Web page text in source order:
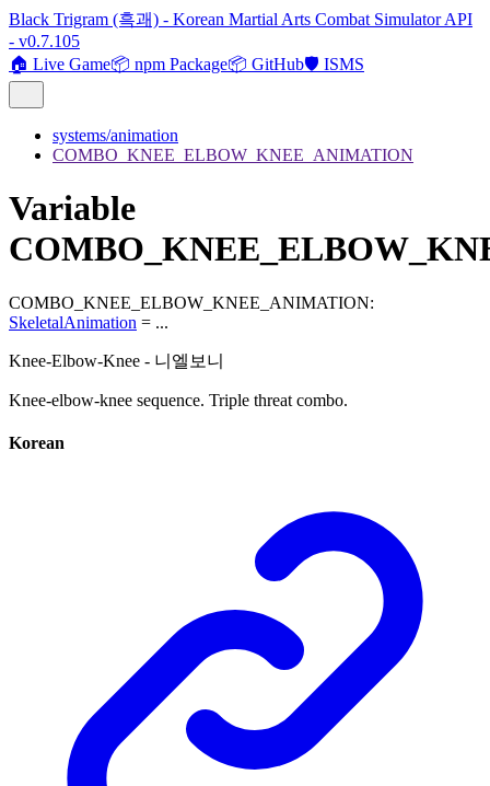
Black Trigram (흑괘) - Korean Martial Arts Combat Simulator API
- v0.7.105
🏠 Live Game📦 npm Package📦 GitHub🛡️ ISMS
systems/animation
COMBO_KNEE_ELBOW_KNEE_ANIMATION
Variable
COMBO_KNEE_ELBOW_KNEE_ANIMATION:
SkeletalAnimation = ...
Knee-Elbow-Knee - 니엘보니
Knee-elbow-knee sequence. Triple threat combo.
Korean